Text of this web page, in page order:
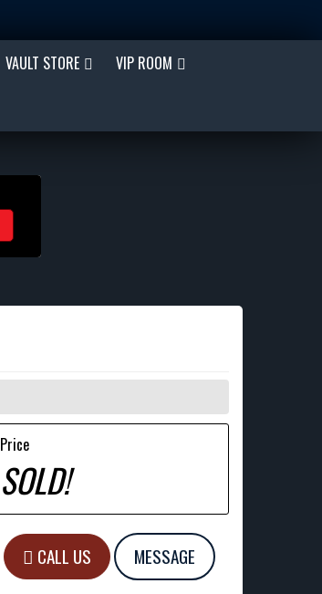
VAULT STORE VIP ROOM
Price
SOLD!
CALL US MESSAGE